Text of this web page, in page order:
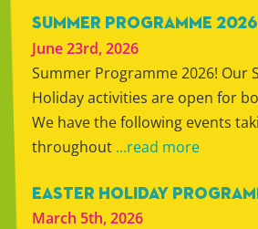
SUMMER PROGRAMME
June 23rd, 2026
Summer Programme 2026! Our
Holiday activities are open for
We have the following events
throughout...read more
EASTER HOLIDAY
March 5th, 2026